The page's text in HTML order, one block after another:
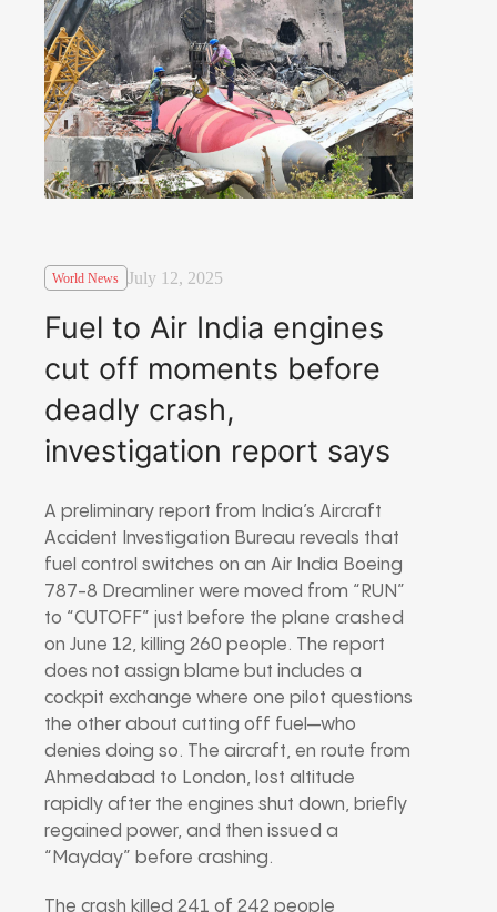
World News July 12, 2025
Fuel to Air India engines
cut off moments before
deadly crash,
investigation report says
A preliminary report from India’s Aircraft
Accident Investigation Bureau reveals that
fuel control switches on an Air India Boeing
787-8 Dreamliner were moved from “RUN”
to “CUTOFF” just before the plane crashed
on June 12, killing 260 people. The report
does not assign blame but includes a
cockpit exchange where one pilot questions
the other about cutting off fuel—who
denies doing so. The aircraft, en route from
Ahmedabad to London, lost altitude
rapidly after the engines shut down, briefly
regained power, and then issued a
“Mayday” before crashing.
The crash killed 241 of 242 people